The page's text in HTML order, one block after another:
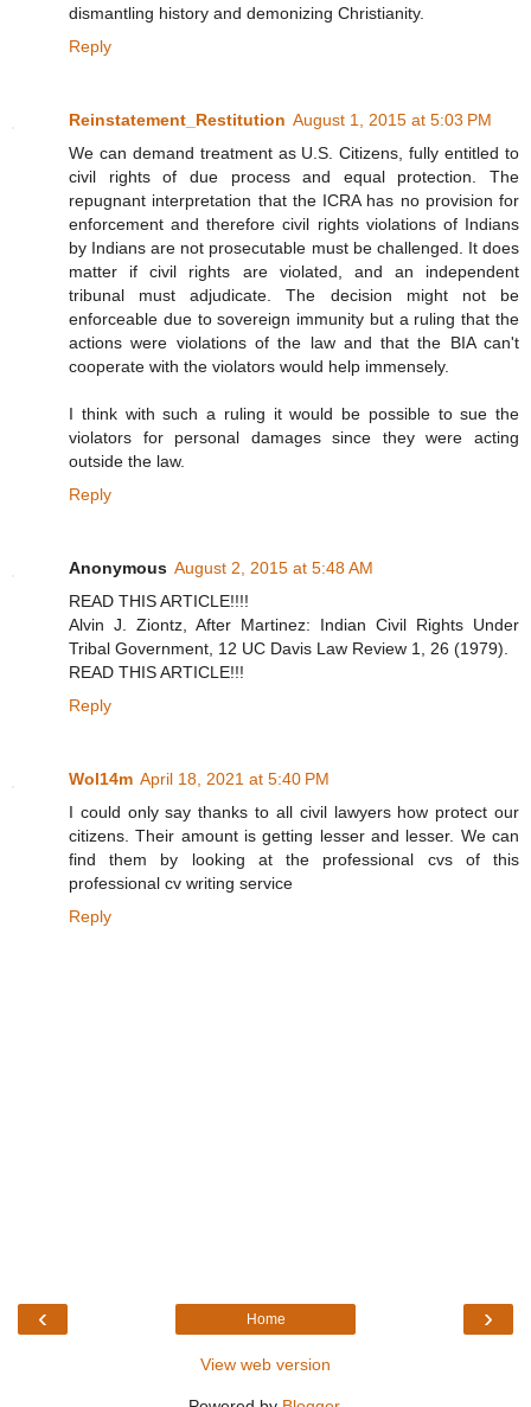
dismantling history and demonizing Christianity.
Reply
Reinstatement_Restitution August 1, 2015 at 5:03 PM
We can demand treatment as U.S. Citizens, fully entitled to
civil rights of due process and equal protection. The
repugnant interpretation that the ICRA has no provision for
enforcement and therefore civil rights violations of Indians
by Indians are not prosecutable must be challenged. It does
matter if civil rights are violated, and an independent
tribunal must adjudicate. The decision might not be
enforceable due to sovereign immunity but a ruling that the
actions were violations of the law and that the BIA can't
cooperate with the violators would help immensely.
I think with such a ruling it would be possible to sue the
violators for personal damages since they were acting
outside the law.
Reply
Anonymous August 2, 2015 at 5:48 AM
READ THIS ARTICLE!!!!
Alvin J. Ziontz, After Martinez: Indian Civil Rights Under
Tribal Government, 12 UC Davis Law Review 1, 26 (1979).
READ THIS ARTICLE!!!
Reply
Wol14m April 18, 2021 at 5:40 PM
I could only say thanks to all civil lawyers how protect our
citizens. Their amount is getting lesser and lesser. We can
find them by looking at the professional cvs of this
professional cv writing service
Reply
‹ ›
Home
View web version